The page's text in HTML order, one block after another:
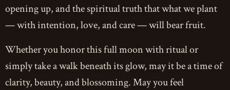
opening up, and the spiritual truth that what we plant
— with intention, love, and care — will bear fruit.
Whether you honor this full moon with ritual or
simply take a walk beneath its glow, may it be a time of
clarity, beauty, and blossoming. May you feel